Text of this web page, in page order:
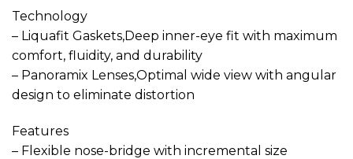
Technology
– Liquafit Gaskets,Deep inner-eye fit with maximum
comfort, fluidity, and durability
– Panoramix Lenses,Optimal wide view with angular
design to eliminate distortion
Features
– Flexible nose-bridge with incremental size